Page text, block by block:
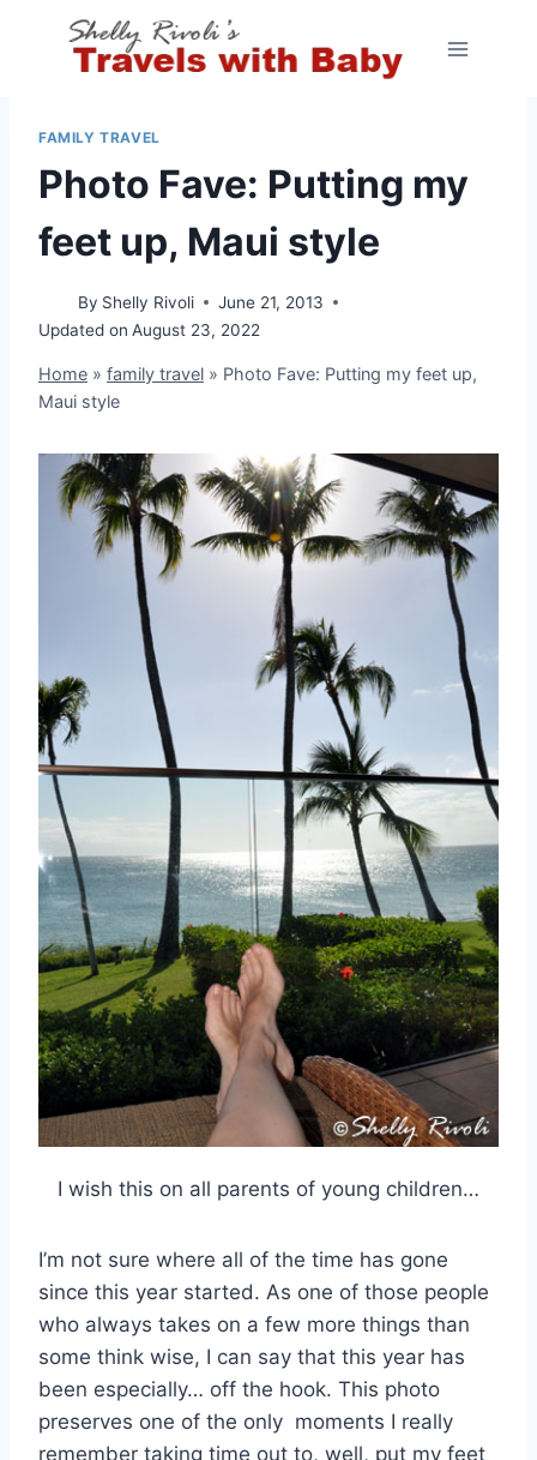
FAMILY TRAVEL
Photo Fave: Putting my
feet up, Maui style
By Shelly Rivoli
June 21, 2013
Updated on August 23, 2022
Home » family travel » Photo Fave: Putting my feet up,
Maui style
I wish this on all parents of young children…
I’m not sure where all of the time has gone
since this year started. As one of those people
who always takes on a few more things than
some think wise, I can say that this year has
been especially… off the hook. This photo
preserves one of the only moments I really
remember taking time out to, well, put my feet